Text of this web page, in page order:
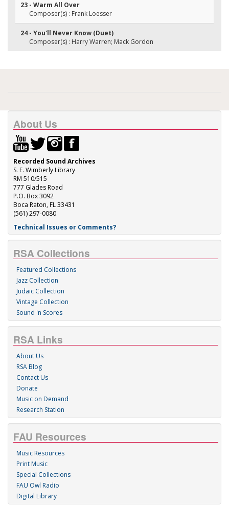
23 - Warm All Over
Composer(s) : Frank Loesser
24 - You'll Never Know (Duet)
Composer(s) : Harry Warren; Mack Gordon
About Us
Recorded Sound Archives
S. E. Wimberly Library
RM 510/515
777 Glades Road
P.O. Box 3092
Boca Raton, FL 33431
(561) 297-0080
Technical Issues or Comments?
RSA Collections
Featured Collections
Jazz Collection
Judaic Collection
Vintage Collection
Sound 'n Scores
RSA Links
About Us
RSA Blog
Contact Us
Donate
Music on Demand
Research Station
FAU Resources
Music Resources
Print Music
Special Collections
FAU Owl Radio
Digital Library